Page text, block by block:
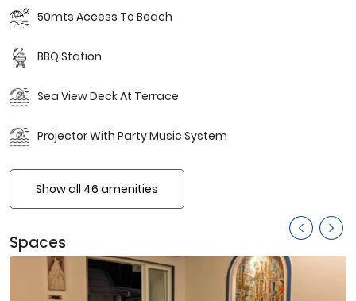
50mts Access To Beach
BBQ Station
Sea View Deck At Terrace
Projector With Party Music System
Show all 46 amenities
Spaces